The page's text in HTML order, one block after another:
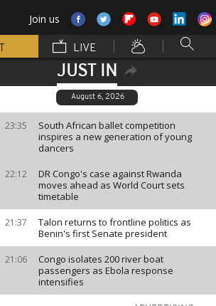
Join us
LIVE
JUST IN
August 6, 2026
23:35
South African ballet competition
inspires a new generation of young
dancers
22:12
DR Congo's case against Rwanda
moves ahead as World Court sets
timetable
21:37
Talon returns to frontline politics as
Benin's first Senate president
21:06
Congo isolates 200 river boat
passengers as Ebola response
intensifies